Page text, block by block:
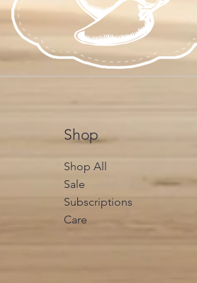
Shop
Shop All
Sale
Subscriptions
Care